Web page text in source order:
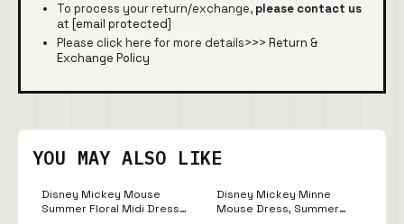
To process your return/exchange, please contact us
at [email protected]
Please click here for more details>>> Return &
Exchange Policy
YOU MAY ALSO LIKE
Disney Mickey Mouse
Summer Floral Midi Dress
Disney Mickey Minne
Mouse Dress, Summer